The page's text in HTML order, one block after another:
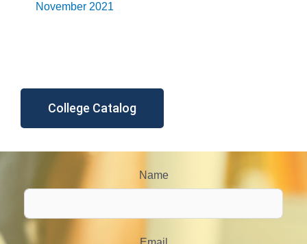
November 2021
College Catalog
Name